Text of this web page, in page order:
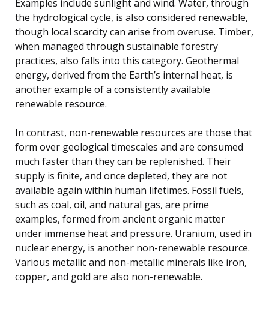
Examples include sunlight and wind. Water, through
the hydrological cycle, is also considered renewable,
though local scarcity can arise from overuse. Timber,
when managed through sustainable forestry
practices, also falls into this category. Geothermal
energy, derived from the Earth’s internal heat, is
another example of a consistently available
renewable resource.
In contrast, non-renewable resources are those that
form over geological timescales and are consumed
much faster than they can be replenished. Their
supply is finite, and once depleted, they are not
available again within human lifetimes. Fossil fuels,
such as coal, oil, and natural gas, are prime
examples, formed from ancient organic matter
under immense heat and pressure. Uranium, used in
nuclear energy, is another non-renewable resource.
Various metallic and non-metallic minerals like iron,
copper, and gold are also non-renewable.